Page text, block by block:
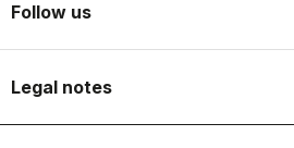
Follow us
Legal notes